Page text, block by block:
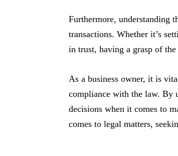
Furthermore, understanding
transactions. Whether it’s
in trust, having a grasp of
As a business owner, it is
compliance with the law. By
decisions when it comes to
comes to legal matters,